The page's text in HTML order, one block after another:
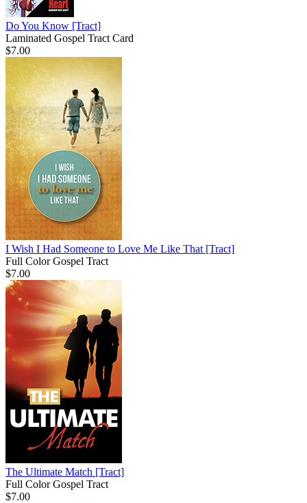
Do You Know [Tract]
Laminated Gospel Tract Card
$7.00
I Wish I Had Someone to Love Me Like That [Tract]
Full Color Gospel Tract
$7.00
The Ultimate Match [Tract]
Full Color Gospel Tract
$7.00